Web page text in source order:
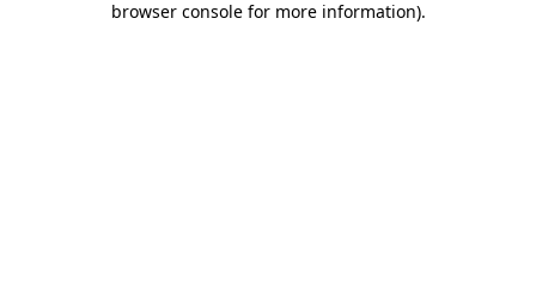
browser console for more information).